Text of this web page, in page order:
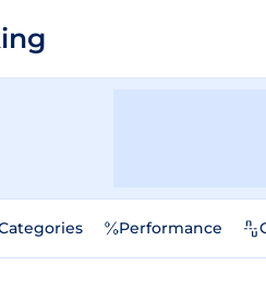
Performance